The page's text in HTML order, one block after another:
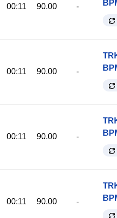
00:11 90.00 -
00:11 90.00 -
00:11 90.00 -
00:11 90.00 -